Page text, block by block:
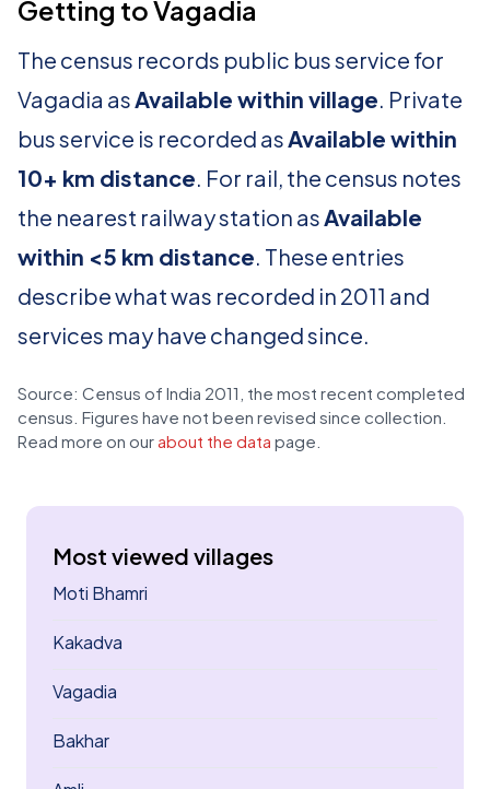
Getting to Vagadia
The census records public bus service for
Vagadia asAvailable within village. Private
bus service is recorded asAvailable within
10+ km distance. For rail, the census notes
the nearest railway station asAvailable
within <5 km distance. These entries
describe what was recorded in 2011 and
services may have changed since.
Source: Census of India 2011, the most recent completed
census. Figures have not been revised since collection.
Read more on our about the data page.
Most viewed villages
Moti Bhamri
Kakadva
Vagadia
Bakhar